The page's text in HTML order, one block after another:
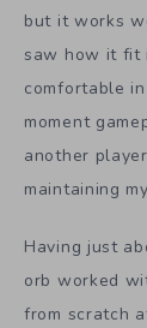
but it works
saw how it fit
comfortable
moment
another
maintaining
Having just
orb worked
from scratch